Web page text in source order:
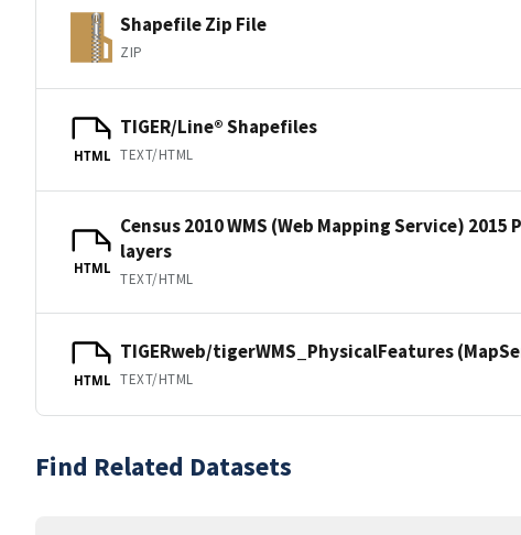
Shapefile Zip File
ZIP
HTML
TIGER/Line® Shapefiles
TEXT/HTML
HTML
Census 2010 WMS (Web Mapping Service)
layers
TEXT/HTML
HTML
TIGERweb/tigerWMS_PhysicalFeatures
TEXT/HTML
Find Related Datasets